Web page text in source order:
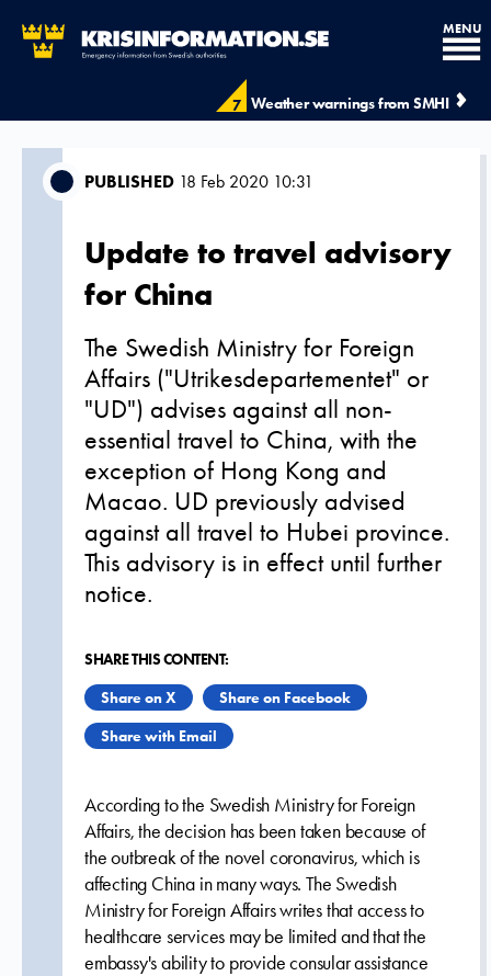
7 Weather warnings from SMHI
MENU
PUBLISHED 18 Feb 2020 10:31
Update to travel advisory
for China
The Swedish Ministry for Foreign
Affairs ("Utrikesdepartementet" or
"UD") advises against all non-
essential travel to China, with the
exception of Hong Kong and
Macao. UD previously advised
against all travel to Hubei province.
This advisory is in effect until further
notice.
SHARE THIS CONTENT:
Share on X
Share on Facebook
Share with Email
According to the Swedish Ministry for Foreign
Affairs, the decision has been taken because of
the outbreak of the novel coronavirus, which is
affecting China in many ways. The Swedish
Ministry for Foreign Affairs writes that access to
healthcare services may be limited and that the
embassy's ability to provide consular assistance